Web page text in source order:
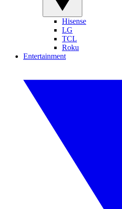
Hisense
LG
TCL
Roku
Entertainment